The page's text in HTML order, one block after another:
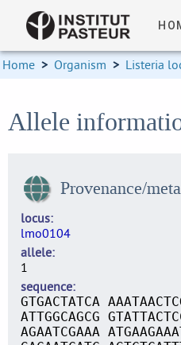
Home > Organism > Listeria
Allele
Provenance/
locus
lmo0104
allele
1
sequence
GTGACTATCA
ATTGGCAGCG
AGAATCGAAA